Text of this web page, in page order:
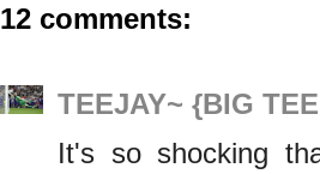
12 comments:
TEEJAY~ {BIG
It's so shocking